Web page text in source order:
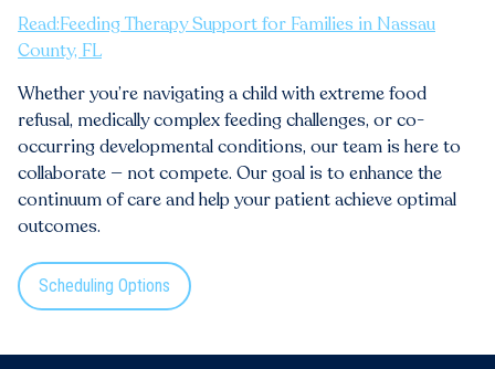
Read:Feeding Therapy Support for Families in Nassau
County, FL
Whether you’re navigating a child with extreme food
refusal, medically complex feeding challenges, or co-
occurring developmental conditions, our team is here to
collaborate — not compete. Our goal is to enhance the
continuum of care and help your patient achieve optimal
outcomes.
Scheduling Options